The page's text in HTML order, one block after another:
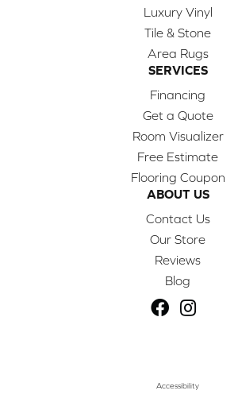
Luxury Vinyl
Tile & Stone
Area Rugs
SERVICES
Financing
Get a Quote
Room Visualizer
Free Estimate
Flooring Coupon
ABOUT US
Contact Us
Our Store
Reviews
Blog
Accessibility